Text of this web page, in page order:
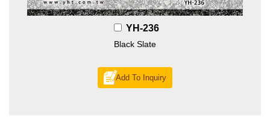
YH-236
Black Slate
Add To Inquiry